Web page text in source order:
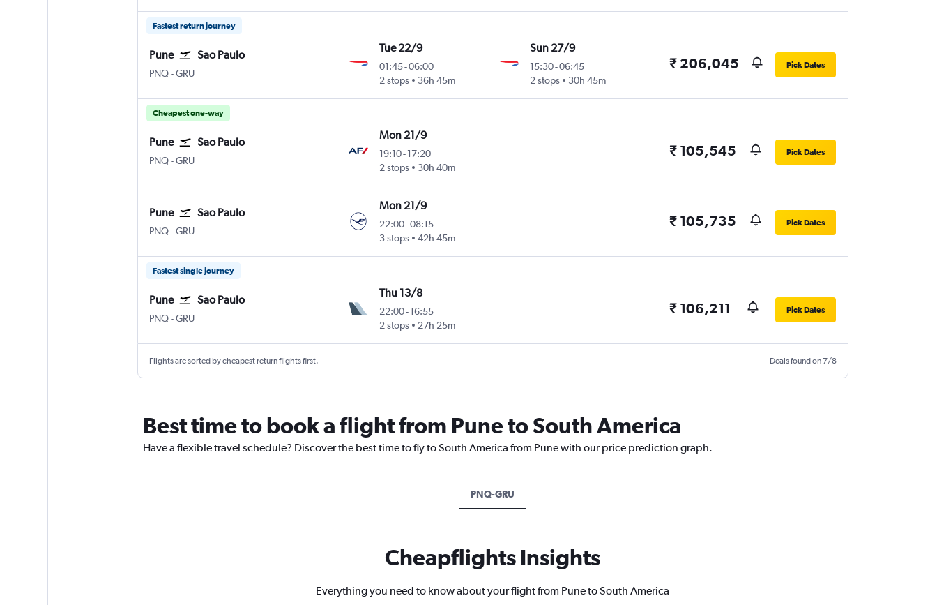
Fastest return journey
Pune Sao Paulo
PNQ Pune Lohegaon
-GRU
Tue 22/9
01:45-06:00
2 stops
36h 45m
Sun 27/9
15:30-06:45
2 stops
30h 45m
₹ 206,045 Pick Dates
Cheapest one-way
Pune Sao Paulo
PNQ Pune Lohegaon
-GRU
Mon 21/9
19:10-17:20
2 stops
30h 40m
₹ 105,545 Pick Dates
Pune Sao Paulo
PNQ Pune Lohegaon
-GRU
Mon 21/9
22:00-08:15
3 stops
42h 45m
₹ 105,735 Pick Dates
Fastest single journey
Pune Sao Paulo
PNQ Pune Lohegaon
-GRU
Thu 13/8
22:00-16:55
2 stops
27h 25m
₹ 106,211 Pick Dates
Flights are sorted by cheapest return flights first. Deals found on 7/8
Best time to book a flight from Pune to South America
Have a flexible travel schedule? Discover the best time to fly to South America from Pune with our price prediction graph.
PNQ-GRU
Cheapflights Insights
Everything you need to know about your flight from Pune to South America